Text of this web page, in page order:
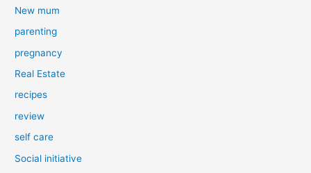
New mum
parenting
pregnancy
Real Estate
recipes
review
self care
Social initiative